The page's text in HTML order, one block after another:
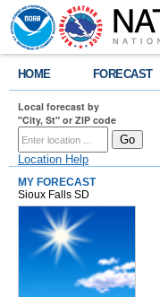
HOME FORECAST
Local forecast by
"City, St" or ZIP code
Location Help
MY FORECAST
Sioux Falls SD